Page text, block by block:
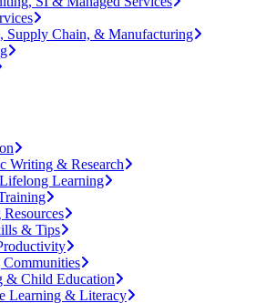
Supply Chain, & Manufacturing
Writing & Research
Learning
& Tips
& Child Education
Learning & Literacy